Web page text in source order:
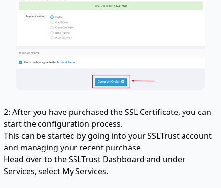
2: After you have purchased the SSL Certificate, you can
start the configuration process.
This can be started by going into your SSLTrust account
and managing your recent purchase.
Head over to the SSLTrust Dashboard and under
Services, select My Services.